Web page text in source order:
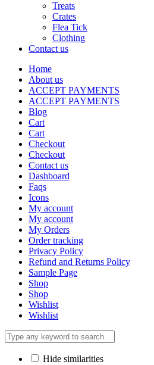
Treats
Crates
Flea Tick
Clothing
Contact us
Home
About us
ACCEPT PAYMENTS
ACCEPT PAYMENTS
Blog
Cart
Cart
Checkout
Checkout
Contact us
Dashboard
Faqs
Icons
My account
My account
My Orders
Order tracking
Privacy Policy
Refund and Returns Policy
Sample Page
Shop
Shop
Wishlist
Wishlist
Hide similarities